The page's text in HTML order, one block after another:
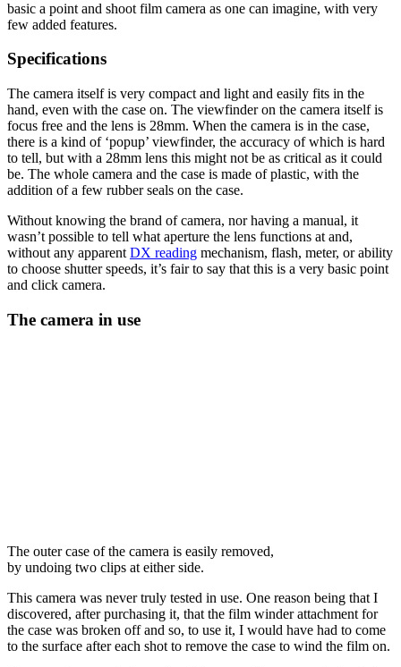
basic a point and shoot film camera as one can imagine, with very
few added features.
Specifications
The camera itself is very compact and light and easily fits in the
hand, even with the case on. The viewfinder on the camera itself is
focus free and the lens is 28mm. When the camera is in the case,
there is a kind of ‘popup’ viewfinder, the accuracy of which is hard
to tell, but with a 28mm lens this might not be as critical as it could
be. The whole camera and the case is made of plastic, with the
addition of a few rubber seals on the case.
Without knowing the brand of camera, nor having a manual, it
wasn’t possible to tell what aperture the lens functions at and,
without any apparent DX reading mechanism, flash, meter, or ability
to choose shutter speeds, it’s fair to say that this is a very basic point
and click camera.
The camera in use
The outer case of the camera is easily removed,
by undoing two clips at either side.
This camera was never truly tested in use. One reason being that I
discovered, after purchasing it, that the film winder attachment for
the case was broken off and so, to use it, I would have had to come
to the surface after each shot to remove the case to wind the film on.